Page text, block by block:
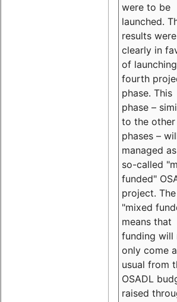
were to be
launched.
results were
clearly in
of
fourth
phase. This
phase –
to the other
phases –
managed
so-called
funded"
project.
"mixed
means that
funding will
only come
usual from
OSADL
raised